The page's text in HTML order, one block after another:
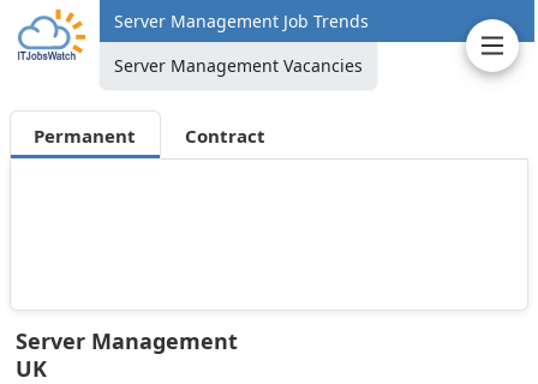
Server Management Job Trends
Server Management Vacancies
Permanent Contract
Server Management
UK